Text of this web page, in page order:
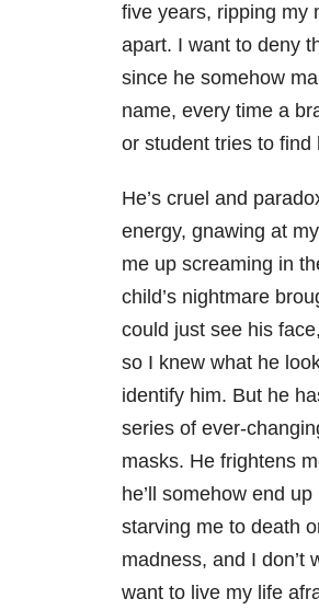
five years, ripping my
apart. I want to deny
since he somehow
name, every time a
or student tries to find
He’s cruel and
energy, gnawing at
me up screaming in
child’s nightmare
could just see his
so I knew what he
identify him. But he
series of ever-
masks. He frightens
he’ll somehow end
starving me to death
madness, and I don’t
want to live my life